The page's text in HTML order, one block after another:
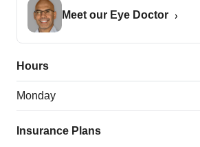
Meet our Eye Doctor
Hours
Monday
Insurance Plans